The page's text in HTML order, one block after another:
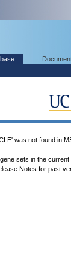
was not found in
sets in the
Notes for past